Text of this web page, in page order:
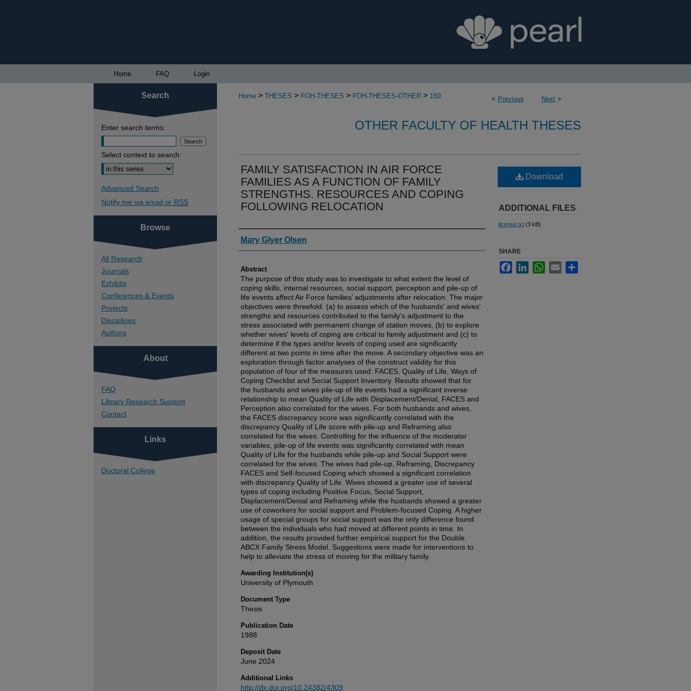
Home FAQ Login
< Previous Next >
Home > THESES > FOH-THESES > FOH-THESES-OTHER > 150
OTHER FACULTY OF HEALTH THESES
FAMILY SATISFACTION IN AIR FORCE
FAMILIES AS A FUNCTION OF FAMILY
STRENGTHS. RESOURCES AND COPING
FOLLOWING RELOCATION
Authors
Mary Glyer Olsen
Abstract
The purpose of this study was to investigate to what extent the level of
coping skills, internal resources, social support, perception and pile-up of
life events affect Air Force families’ adjustments after relocation. The major
objectives were threefold: (a) to assess which of the husbands' and wives'
strengths and resources contributed to the family's adjustment to the
stress associated with permanent change of station moves, (b) to explore
whether wives' levels of coping are critical to family adjustment and (c) to
determine if the types and/or levels of coping used are significantly
different at two points in time after the move. A secondary objective was an
exploration through factor analyses of the construct validity for this
population of four of the measures used: FACES, Quality of Life, Ways of
Coping Checklist and Social Support Inventory. Results showed that for
the husbands and wives pile-up of life events had a significant inverse
relationship to mean Quality of Life with Displacement/Denial, FACES and
Perception also correlated for the wives. For both husbands and wives,
the FACES discrepancy score was significantly correlated with the
discrepancy Quality of Life score with pile-up and Reframing also
correlated for the wives. Controlling for the influence of the moderator
variables, pile-up of life events was significantly correlated with mean
Quality of Life for the husbands while pile-up and Social Support were
correlated for the wives. The wives had pile-up, Reframing, Discrepancy
FACES and Self-focused Coping which showed a significant correlation
with discrepancy Quality of Life. Wives showed a greater use of several
types of coping including Positive Focus, Social Support,
Displacement/Denial and Reframing while the husbands showed a greater
use of coworkers for social support and Problem-focused Coping. A higher
usage of special groups for social support was the only difference found
between the individuals who had moved at different points in time. In
addition, the results provided further empirical support for the Double
ABCX Family Stress Model. Suggestions were made for interventions to
help to alleviate the stress of moving for the military family.
Awarding Institution(s)
University of Plymouth
Document Type
Thesis
Publication Date
1988
Deposit Date
June 2024
Additional Links
http://dx.doi.org/10.24382/4309
Download
ADDITIONAL FILES
license.txt (3 kB)
SHARE
FacebookLinkedInWhatsApp
Email
Search
Enter search terms:
Select context to search:
Advanced Search
Notify me via email or RSS
Browse
All Research
Journals
Exhibits
Conferences & Events
Projects
Disciplines
Authors
About
FAQ
Library Research Support
Contact
Links
Doctoral College